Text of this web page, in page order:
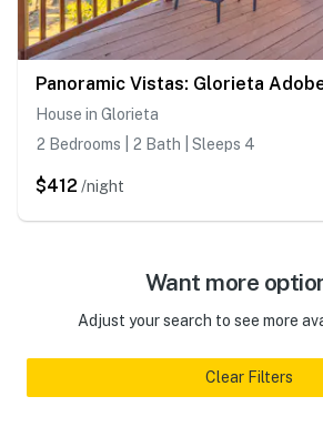
House in Glorieta
2 Bedrooms | 2 Bath | Sleeps 4
$412 /night
Want more
Adjust your search to see more
Clear Filters